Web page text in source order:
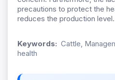
precautions to protect the
reduces the production level.
Keywords: Cattle,
health